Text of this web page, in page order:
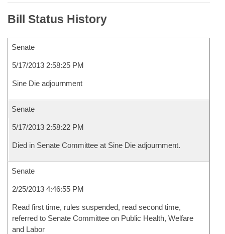
Bill Status History
Senate
5/17/2013 2:58:25 PM
Sine Die adjournment
Senate
5/17/2013 2:58:22 PM
Died in Senate Committee at Sine Die adjournment.
Senate
2/25/2013 4:46:55 PM
Read first time, rules suspended, read second time,
referred to Senate Committee on Public Health, Welfare
and Labor